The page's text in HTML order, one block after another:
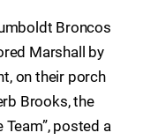
Broncos
Marshall by
on their porch
Brooks, the
posted a